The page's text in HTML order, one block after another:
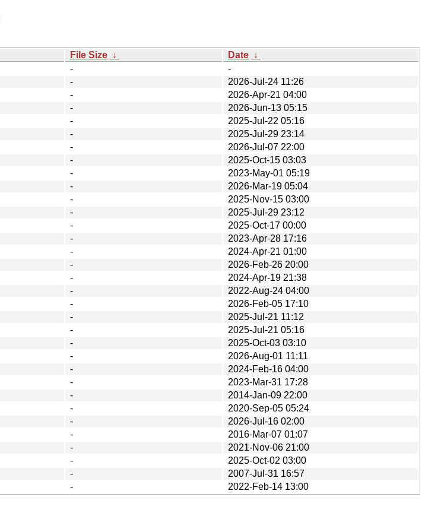
File Size ↓ Date ↓
-
-
-
2026-Jul-24 11:26
-
2026-Apr-21 04:00
-
2026-Jun-13 05:15
-
2025-Jul-22 05:16
-
2025-Jul-29 23:14
-
2026-Jul-07 22:00
-
2025-Oct-15 03:03
-
2023-May-01 05:19
-
2026-Mar-19 05:04
-
2025-Nov-15 03:00
-
2025-Jul-29 23:12
-
2025-Oct-17 00:00
-
2023-Apr-28 17:16
-
2024-Apr-21 01:00
-
2026-Feb-26 20:00
-
2024-Apr-19 21:38
-
2022-Aug-24 04:00
-
2026-Feb-05 17:10
-
2025-Jul-21 11:12
-
2025-Jul-21 05:16
-
2025-Oct-03 03:10
-
2026-Aug-01 11:11
-
2024-Feb-16 04:00
-
2023-Mar-31 17:28
-
2014-Jan-09 22:00
-
2020-Sep-05 05:24
-
2026-Jul-16 02:00
-
2016-Mar-07 01:07
-
2021-Nov-06 21:00
-
2025-Oct-02 03:00
-
2007-Jul-31 16:57
- 2022-Feb-14 13:00